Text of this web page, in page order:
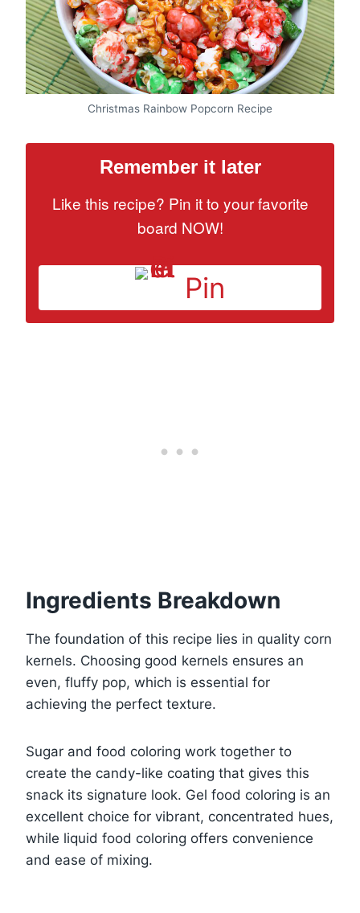
Christmas Rainbow Popcorn Recipe
Remember it later
Like this recipe? Pin it to your favorite
board NOW!
Pin
Ingredients Breakdown
The foundation of this recipe lies in quality corn
kernels. Choosing good kernels ensures an
even, fluffy pop, which is essential for
achieving the perfect texture.
Sugar and food coloring work together to
create the candy-like coating that gives this
snack its signature look. Gel food coloring is an
excellent choice for vibrant, concentrated hues,
while liquid food coloring offers convenience
and ease of mixing.